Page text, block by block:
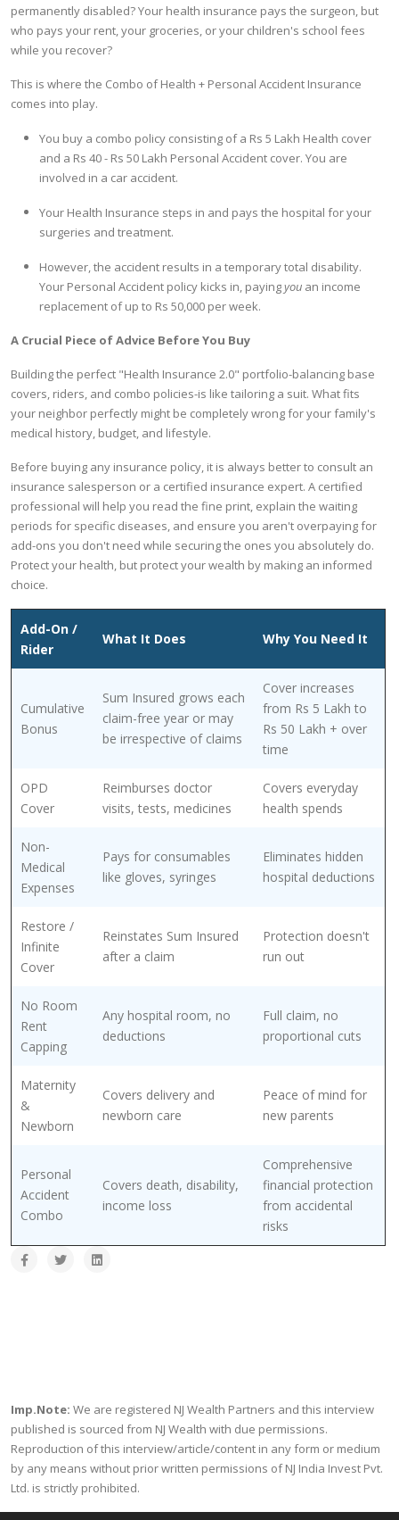
permanently disabled? Your health insurance pays the surgeon, but
who pays your rent, your groceries, or your children's school fees
while you recover?
This is where the Combo of Health + Personal Accident Insurance
comes into play.
You buy a combo policy consisting of a Rs 5 Lakh Health cover
and a Rs 40 - Rs 50 Lakh Personal Accident cover. You are
involved in a car accident.
Your Health Insurance steps in and pays the hospital for your
surgeries and treatment.
However, the accident results in a temporary total disability.
Your Personal Accident policy kicks in, payingyou an income
replacement of up to Rs 50,000 per week.
A Crucial Piece of Advice Before You Buy
Building the perfect "Health Insurance 2.0" portfolio-balancing base
covers, riders, and combo policies-is like tailoring a suit. What fits
your neighbor perfectly might be completely wrong for your family's
medical history, budget, and lifestyle.
Before buying any insurance policy, it is always better to consult an
insurance salesperson or a certified insurance expert. A certified
professional will help you read the fine print, explain the waiting
periods for specific diseases, and ensure you aren't overpaying for
add-ons you don't need while securing the ones you absolutely do.
Protect your health, but protect your wealth by making an informed
choice.
Add-On /
Rider
What It Does Why You Need It
Cumulative
Bonus
Sum Insured grows each
claim-free year or may
be irrespective of claims
Cover increases
from Rs 5 Lakh to
Rs 50 Lakh + over
time
OPD
Cover
Reimburses doctor
visits, tests, medicines
Covers everyday
health spends
Non-
Medical
Expenses
Pays for consumables
like gloves, syringes
Eliminates hidden
hospital deductions
Restore /
Infinite
Cover
Reinstates Sum Insured
after a claim
Protection doesn't
run out
No Room
Rent
Capping
Any hospital room, no
deductions
Full claim, no
proportional cuts
Maternity
&
Newborn
Covers delivery and
newborn care
Peace of mind for
new parents
Personal
Accident
Combo
Covers death, disability,
income loss
Comprehensive
financial protection
from accidental
risks
Imp.Note: We are registered NJ Wealth Partners and this interview
published is sourced from NJ Wealth with due permissions.
Reproduction of this interview/article/content in any form or medium
by any means without prior written permissions of NJ India Invest Pvt.
Ltd. is strictly prohibited.